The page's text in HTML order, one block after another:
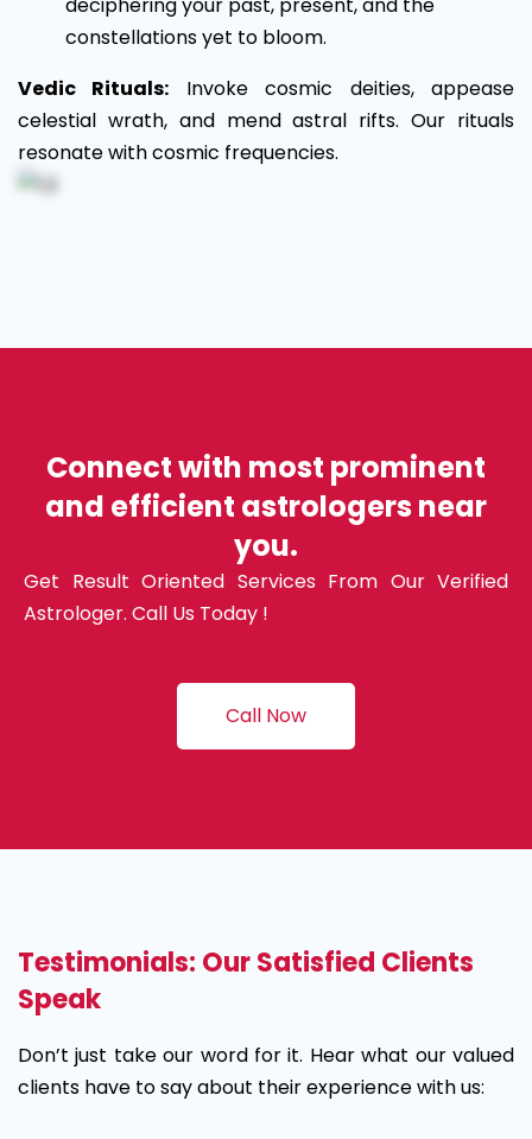
constellations yet to bloom.
Vedic Rituals: Invoke cosmic deities, appease
celestial wrath, and mend astral rifts. Our rituals
resonate with cosmic frequencies.
Connect with most prominent
and efficient astrologers near
you.
Get Result Oriented Services From Our Verified
Astrologer. Call Us Today !
Call Now
Testimonials: Our Satisfied Clients
Speak
Don’t just take our word for it. Hear what our valued
clients have to say about their experience with us: